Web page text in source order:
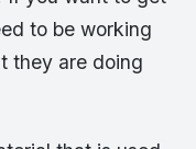
to be working
they are doing